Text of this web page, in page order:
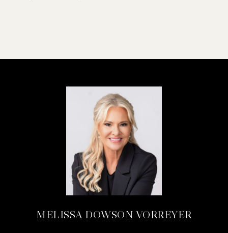
MELISSA DOWSON VORREYER